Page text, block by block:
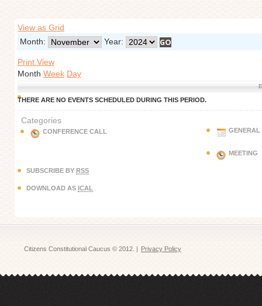
View as Grid
Month:
Year:
Print View
Month Week Day
THERE ARE NO EVENTS SCHEDULED DURING THIS PERIOD.
Categories
CONFERENCE CALL GENERAL
MEETING
SUBSCRIBE BY RSS
DOWNLOAD AS ICAL
Citizens Constitutional Caucus © 2012. | Privacy Policy